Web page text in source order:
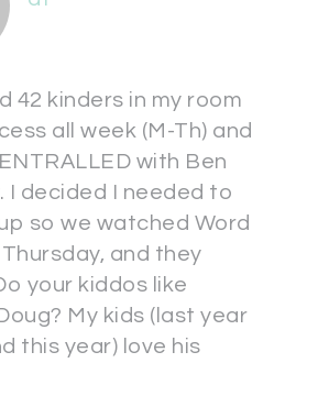
42 kinders in my room
all week (M-Th) and
with Ben
I decided I needed to
so we watched Word
and they
your kiddos like
My kids (last year
this year) love his